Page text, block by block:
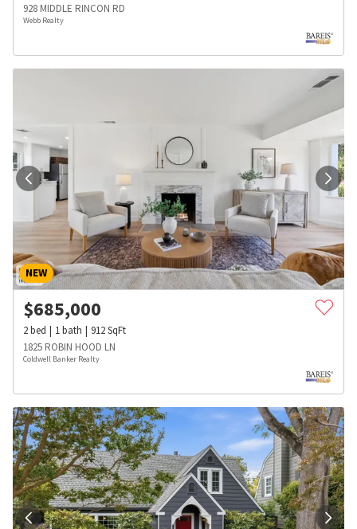
928 MIDDLE RINCON RD
Webb Realty
NEW
$685,000
2bed 1bath 912SqFt
1825 ROBIN HOOD LN
Coldwell Banker Realty